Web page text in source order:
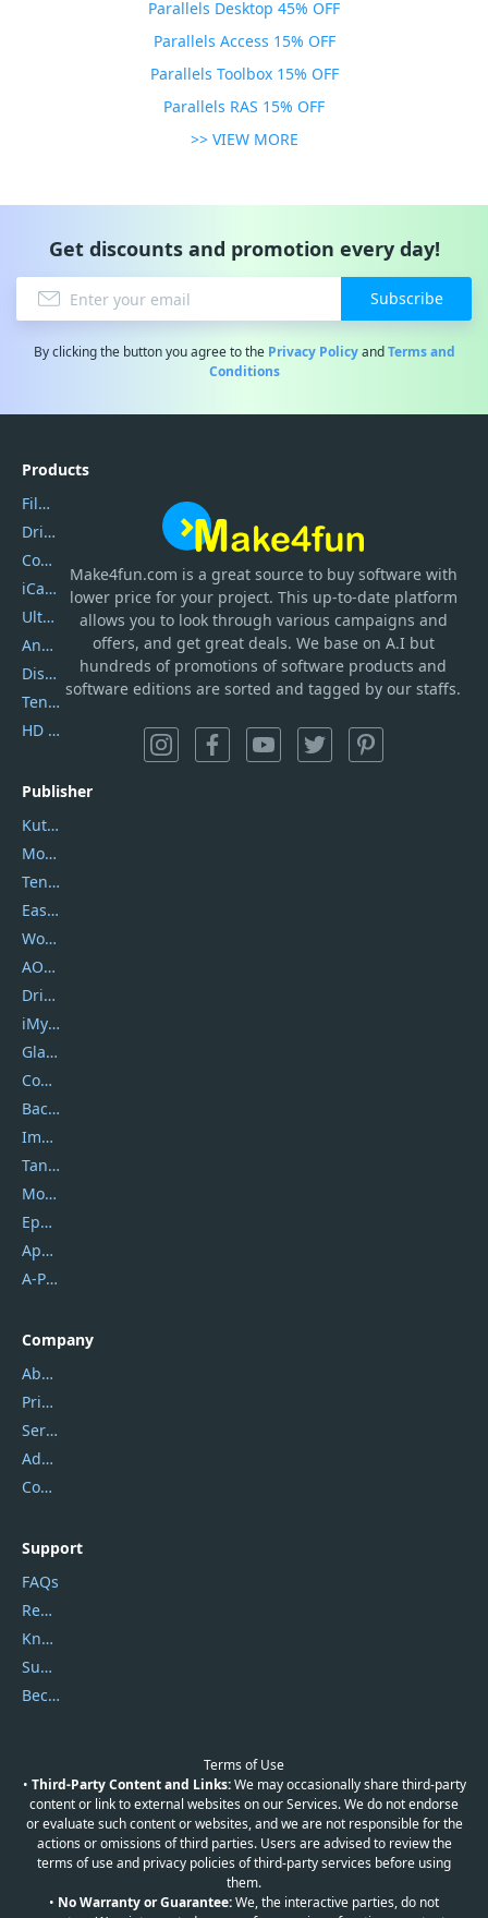
Parallels Desktop 45% OFF
Parallels Access 15% OFF
Parallels Toolbox 15% OFF
Parallels RAS 15% OFF
>> VIEW MORE
Get discounts and promotion every day!
Subscribe
By clicking the button you agree to the Privacy PolicyandTerms and
Conditions
Make4fun.com is a great source to buy software with
lower price for your project. This up-to-date platform
allows you to look through various campaigns and
offers, and get great deals. We base on A.I but
hundreds of promotions of software products and
software editions are sorted and tagged by our staffs.
Products
Filmora
DriverEasy
Coolmuster
iCareFone
UltData
AnyTrans
DiskGenius
Tenorshare iAnygo
HD Video Converter Factory
Publisher
Kutools
Movavi
Tenorshare
EaseUS
Wondershare
AOMEI
DriverEasy
iMyfone
Glarysoft
Coolmuster
Backuptrans
Imobie
Tansee
Mobikin
Epubor
Apowersoft
A-PDF FlipBuilder
Company
About Us
Privacy Policy
Service Center
Address
Contact Us
Support
FAQs
Report Spam
Knowledgebase
Submit Promocodes/Coupons
Become a Reviewer
Terms of Use
• Third-Party Content and Links:We may occasionally share third-party
content or link to external websites on our Services. We do not endorse
or evaluate such content or websites, and we are not responsible for the
actions or omissions of third parties. Users are advised to review the
terms of use and privacy policies of third-party services before using
them.
• No Warranty or Guarantee:We, the interactive parties, do not